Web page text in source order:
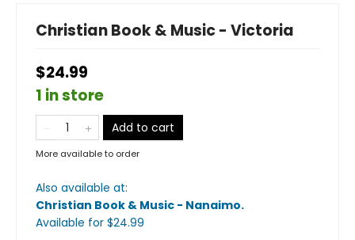
Christian Book & Music - Victoria
$24.99
1 in store
Add to cart
More available to order
Also available at:
Christian Book & Music - Nanaimo.
Available for $24.99